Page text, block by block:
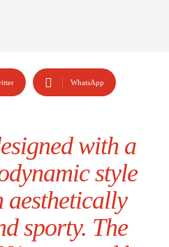
WhatsApp
with a
style
aesthetically
sporty. The